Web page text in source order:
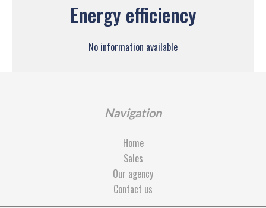
Energy efficiency
No information available
Navigation
Home
Sales
Our agency
Contact us